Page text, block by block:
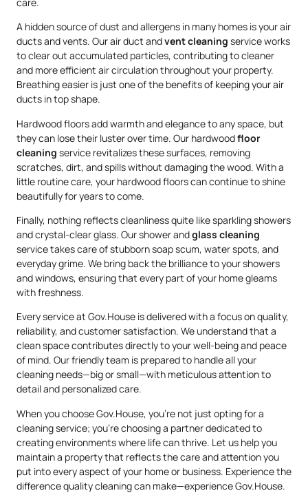
A hidden source of dust and allergens in many homes is your air
ducts and vents. Our air duct andvent cleaning service works
to clear out accumulated particles, contributing to cleaner
and more efficient air circulation throughout your property.
Breathing easier is just one of the benefits of keeping your air
ducts in top shape.
Hardwood floors add warmth and elegance to any space, but
they can lose their luster over time. Our hardwoodfloor
cleaning service revitalizes these surfaces, removing
scratches, dirt, and spills without damaging the wood. With a
little routine care, your hardwood floors can continue to shine
beautifully for years to come.
Finally, nothing reflects cleanliness quite like sparkling showers
and crystal-clear glass. Our shower andglass cleaning
service takes care of stubborn soap scum, water spots, and
everyday grime. We bring back the brilliance to your showers
and windows, ensuring that every part of your home gleams
with freshness.
Every service at Gov.House is delivered with a focus on quality,
reliability, and customer satisfaction. We understand that a
clean space contributes directly to your well-being and peace
of mind. Our friendly team is prepared to handle all your
cleaning needs—big or small—with meticulous attention to
detail and personalized care.
When you choose Gov.House, you’re not just opting for a
cleaning service; you’re choosing a partner dedicated to
creating environments where life can thrive. Let us help you
maintain a property that reflects the care and attention you
put into every aspect of your home or business. Experience the
difference quality cleaning can make—experience Gov.House.